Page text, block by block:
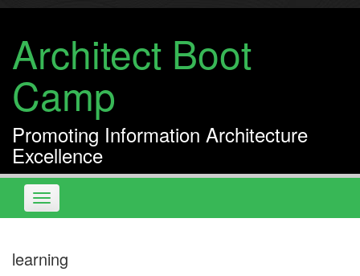
Skip
contentArchitect Boot
Camp
Promoting Information Architecture
Excellence
Toggle
navigation
learning